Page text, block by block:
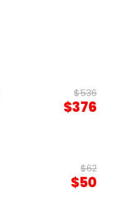
$536
$376
$62
$50